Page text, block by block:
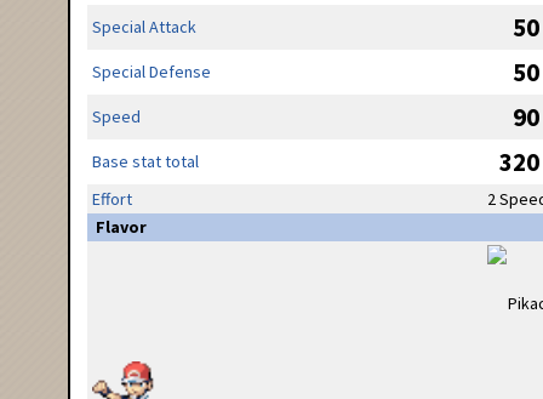
Special Attack 50
Special Defense 50
Speed 90
Base stat total 320
Effort
2
Flavor